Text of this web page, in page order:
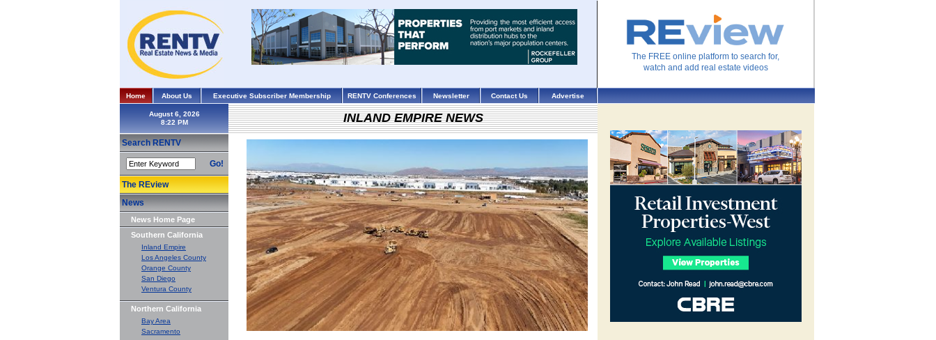
The FREE online platform to search for,
watch and add real estate videos
Home About Us Executive Subscriber Membership RENTV Conferences Newsletter Contact Us Advertise
August 6, 2026
Search RENTV
Go!
The REview
News
News Home Page
Southern California
Inland Empire
Los Angeles County
Orange County
San Diego
Ventura County
Northern California
Bay Area
Sacramento
INLAND EMPIRE NEWS